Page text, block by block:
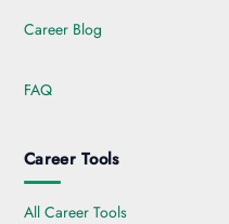
Career Blog
FAQ
Career Tools
All Career Tools